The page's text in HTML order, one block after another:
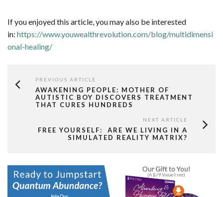
If you enjoyed this article, you may also be interested
in: https://www.youwealthrevolution.com/blog/multidimensi
onal-healing/
PREVIOUS ARTICLE
AWAKENING PEOPLE: MOTHER OF
AUTISTIC BOY DISCOVERS TREATMENT
THAT CURES HUNDREDS
NEXT ARTICLE
FREE YOURSELF: ARE WE LIVING IN A
SIMULATED REALITY MATRIX?